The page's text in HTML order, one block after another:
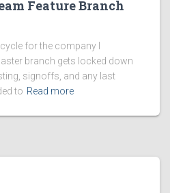
Feature Branch
for the company I
branch gets locked down
signoffs, and any last
to Read more